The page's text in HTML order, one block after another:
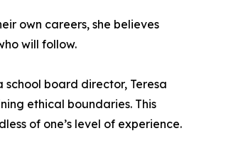
own careers, she believes
will follow.
school board director, Teresa
ethical boundaries. This
of one’s level of experience.